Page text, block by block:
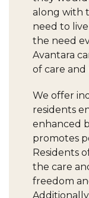
along with
need to
the need
Avantara
of care
We offer
residents
enhanced
promotes
Residents
the care
freedom